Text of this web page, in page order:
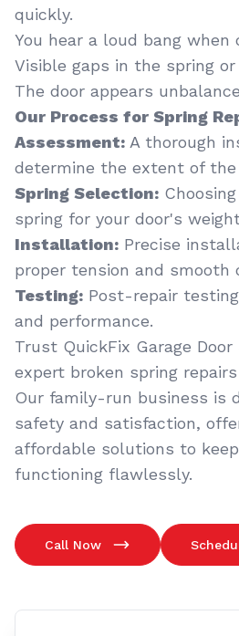
quickly.
You hear a loud bang when
Visible gaps in the spring
The door appears
Our Process for Spring
Assessment: A thorough
determine the extent of the
Spring Selection:
spring for your door's
Installation: Precise
proper tension and smooth
Testing: Post-repair
and performance.
Trust QuickFix Garage
expert broken spring
Our family-run business is
safety and satisfaction,
affordable solutions to
functioning flawlessly.
Call Now